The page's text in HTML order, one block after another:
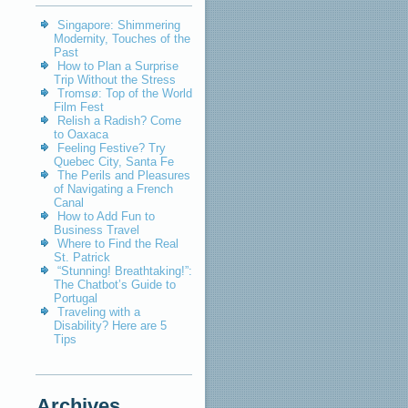
Singapore: Shimmering
Modernity, Touches of the
Past
How to Plan a Surprise
Trip Without the Stress
Tromsø: Top of the World
Film Fest
Relish a Radish? Come
to Oaxaca
Feeling Festive? Try
Quebec City, Santa Fe
The Perils and Pleasures
of Navigating a French
Canal
How to Add Fun to
Business Travel
Where to Find the Real
St. Patrick
“Stunning! Breathtaking!”:
The Chatbot’s Guide to
Portugal
Traveling with a
Disability? Here are 5
Tips